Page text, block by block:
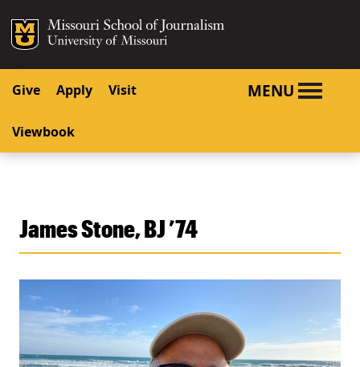
SKIP TO CONTENT
SKIP TO NAVIGATION
Mizzou Logo
Give Apply Visit
Viewbook
MENU
James Stone, BJ ’74